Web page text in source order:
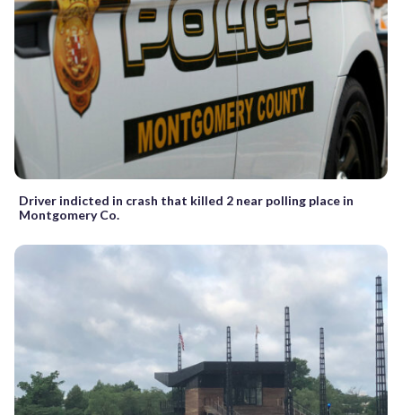
Driver indicted in crash that killed 2 near polling place in
Montgomery Co.